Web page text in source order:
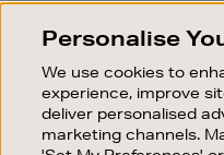
SIGN
Good things happen to
Personalise
We use cookies to
experience, improve
deliver personalised
marketing channels.